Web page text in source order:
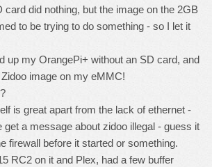
card did nothing, but the image on the 2GB
to be trying to do something - so I let it
up my OrangePi+ without an SD card, and
image on my eMMC!
is great apart from the lack of ethernet -
get a message about zidoo illegal - guess it
firewall before it started or something.
RC2 on it and Plex, had a few buffer